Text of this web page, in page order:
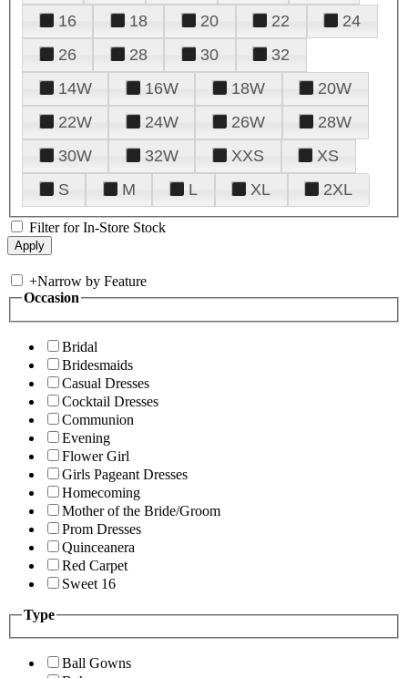
16
18 20 22
24
26
28 30
32
14W
16W 18W
20W
22W
24W 26W
28W
30W
32W XXS
XS
S
M L XL 2XL
Filter for In-Store Stock
+Narrow by Feature
Occasion
Bridal
Bridesmaids
Casual Dresses
Cocktail Dresses
Communion
Evening
Flower Girl
Girls Pageant Dresses
Homecoming
Mother of the Bride/Groom
Prom Dresses
Quinceanera
Red Carpet
Sweet 16
Type
Ball Gowns